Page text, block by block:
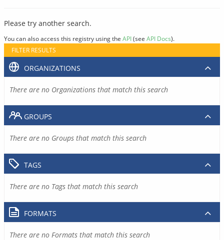
Please try another search.
You can also access this registry using the API(see API Docs).
FILTER RESULTS
ORGANIZATIONS
There are no Organizations that match this search
GROUPS
There are no Groups that match this search
TAGS
There are no Tags that match this search
FORMATS
There are no Formats that match this search